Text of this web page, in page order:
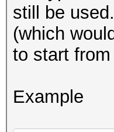
still be
(which
to start
Example